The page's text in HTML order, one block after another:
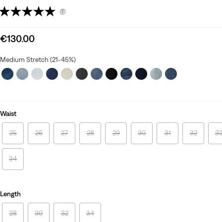
(8)
Sale
is
€130.00
Medium Stretch (21-45%)
Waist
25 26 27 28 29 30 31 32
34
Length
28 30 32 34